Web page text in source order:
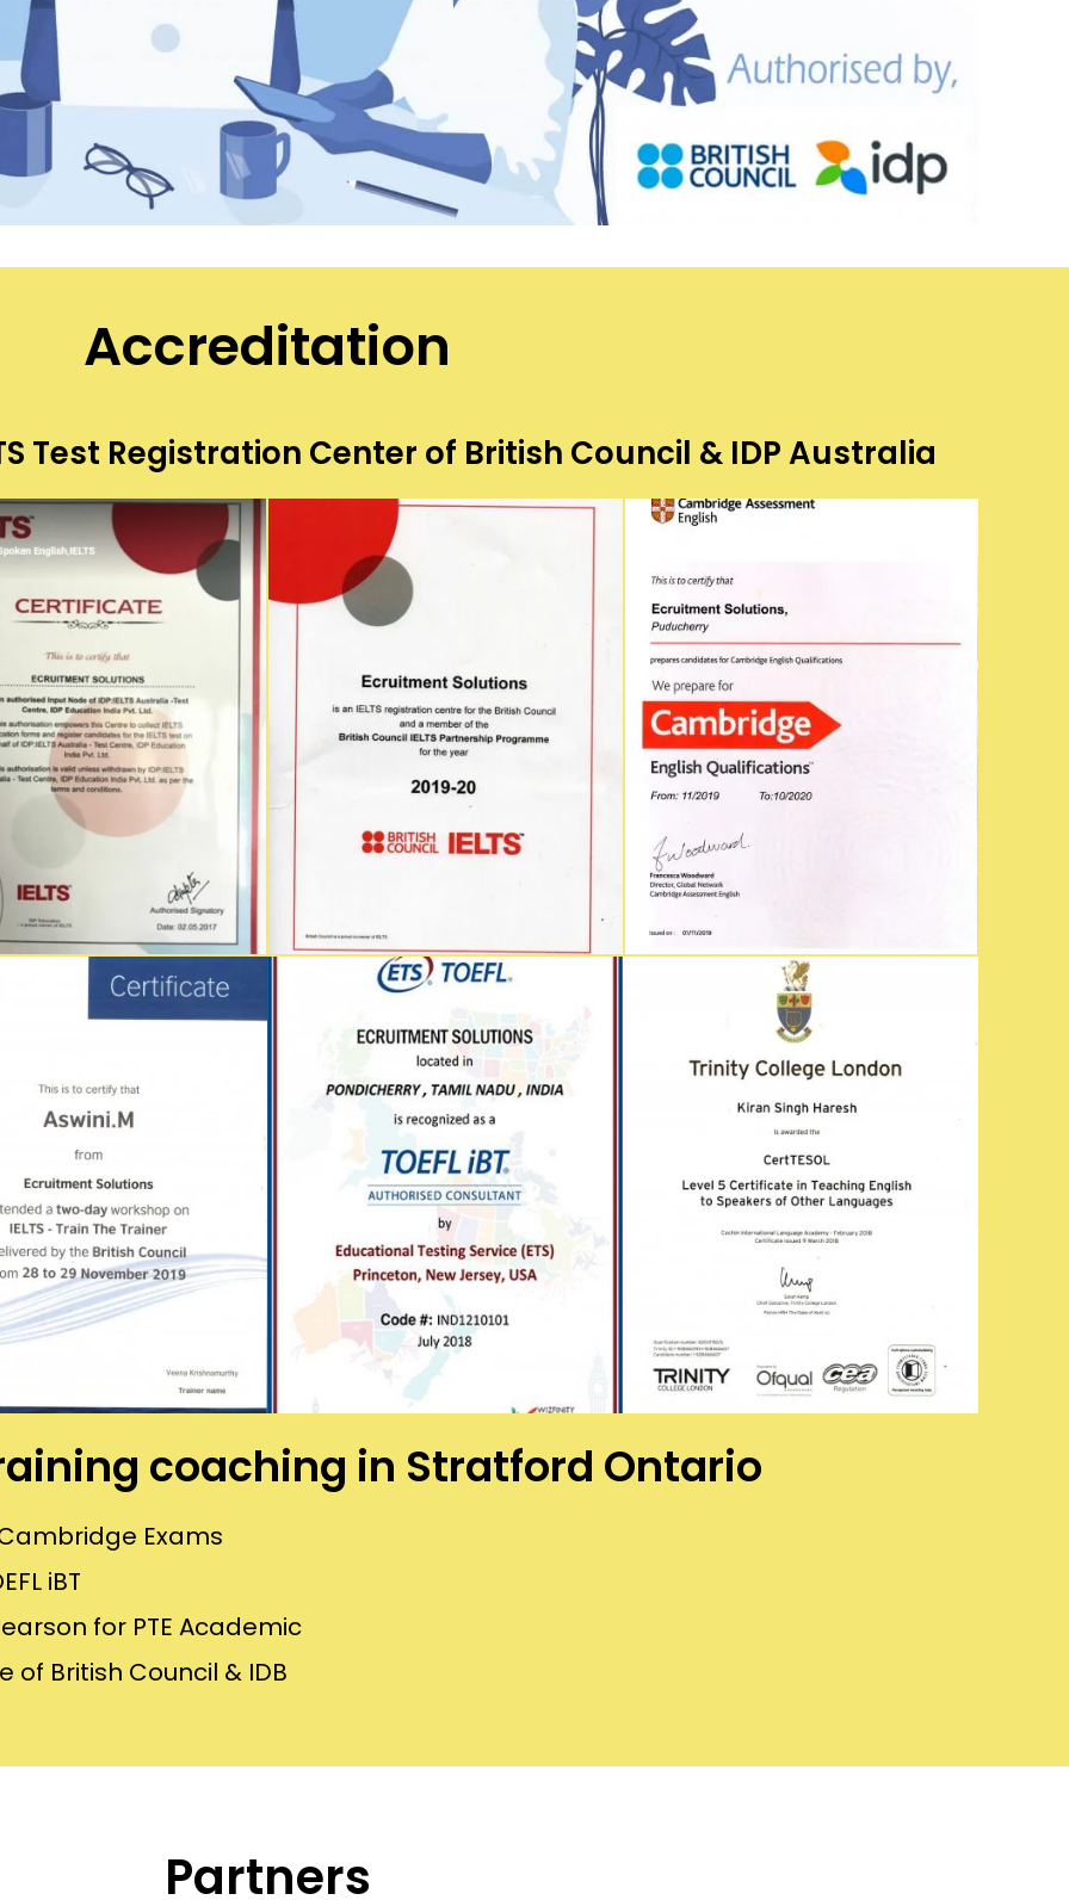
Accreditation
Test Registration Center of British Council & IDP Australia
coaching in Stratford Ontario
Exams
iBT
for PTE Academic
of British Council & IDB
Partners